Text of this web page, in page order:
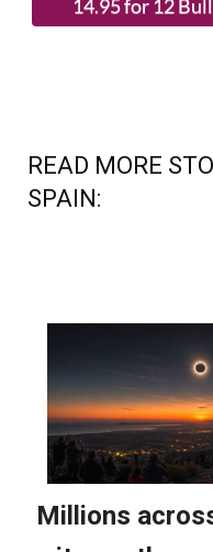
READ MORE
SPAIN: